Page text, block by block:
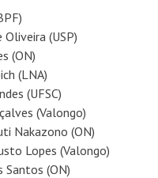
Oliveira (USP)
(ON)
(LNA)
(UFSC)
(Valongo)
Nakazono (ON)
Lopes (Valongo)
Santos (ON)